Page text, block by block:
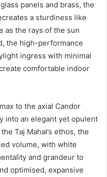
panels and brass, the
a sturdiness like
as the rays of the sun
the high-performance
ingress with minimal
comfortable indoor
to the axial Candor
into an elegant yet opulent
Taj Mahal’s ethos, the
volume, with white
and grandeur to
optimised, expansive